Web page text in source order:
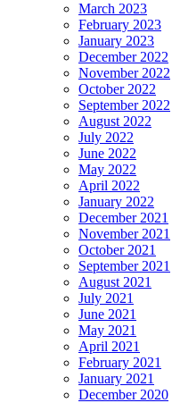
March 2023
February 2023
January 2023
December 2022
November 2022
October 2022
September 2022
August 2022
July 2022
June 2022
May 2022
April 2022
January 2022
December 2021
November 2021
October 2021
September 2021
August 2021
July 2021
June 2021
May 2021
April 2021
February 2021
January 2021
December 2020